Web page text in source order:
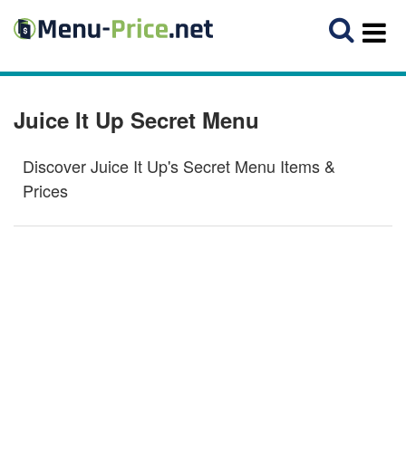
Juice It Up Secret Menu
Discover Juice It Up's Secret Menu Items &
Prices